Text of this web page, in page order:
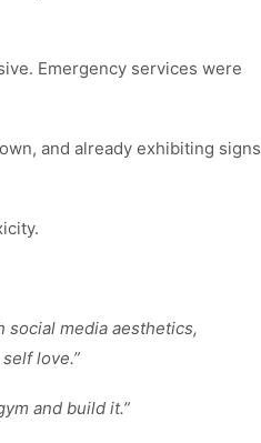
Emergency services were
and already exhibiting signs
social media aesthetics,
love.”
and build it.”